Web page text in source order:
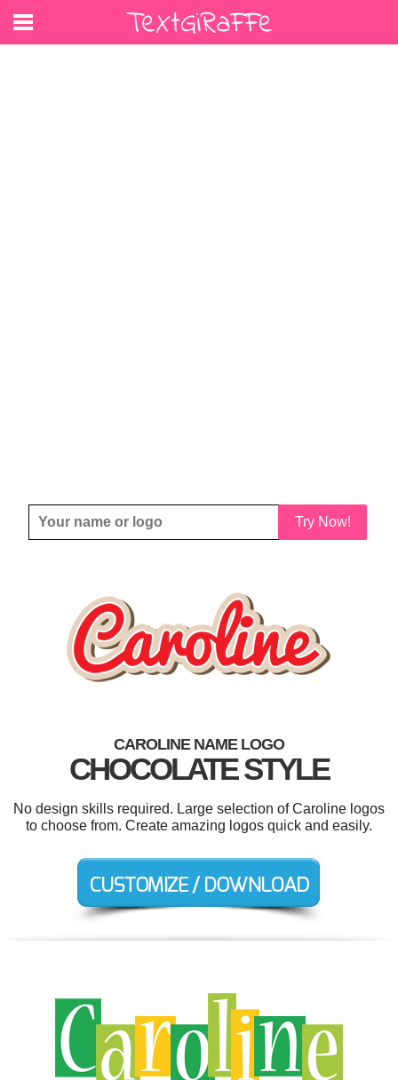
Try Now!
CAROLINE NAME LOGO
CHOCOLATE STYLE
No design skills required. Large selection of Caroline logos
to choose from. Create amazing logos quick and easily.